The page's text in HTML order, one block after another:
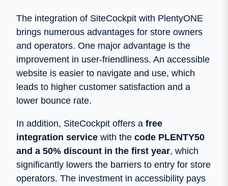
The integration of SiteCockpit with PlentyONE
brings numerous advantages for store owners
and operators. One major advantage is the
improvement in user-friendliness. An accessible
website is easier to navigate and use, which
leads to higher customer satisfaction and a
lower bounce rate.
In addition, SiteCockpit offers a free
integration service with the code PLENTY50
and a 50% discount in the first year, which
significantly lowers the barriers to entry for store
operators. The investment in accessibility pays